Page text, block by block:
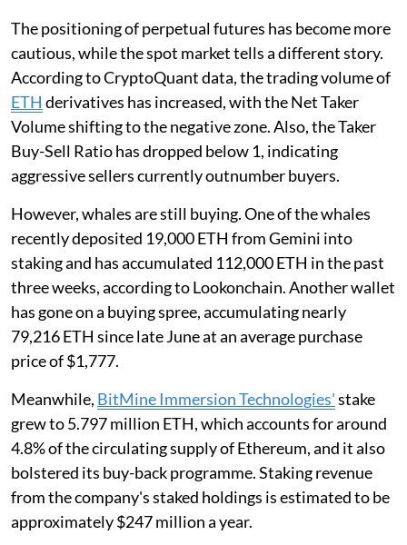
The positioning of perpetual futures has become more
cautious, while the spot market tells a different story.
According to CryptoQuant data, the trading volume of
ETH derivatives has increased, with the Net Taker
Volume shifting to the negative zone. Also, the Taker
Buy-Sell Ratio has dropped below 1, indicating
aggressive sellers currently outnumber buyers.
However, whales are still buying. One of the whales
recently deposited 19,000 ETH from Gemini into
staking and has accumulated 112,000 ETH in the past
three weeks, according to Lookonchain. Another wallet
has gone on a buying spree, accumulating nearly
79,216 ETH since late June at an average purchase
price of $1,777.
Meanwhile, BitMine Immersion Technologies'stake
grew to 5.797 million ETH, which accounts for around
4.8% of the circulating supply of Ethereum, and it also
bolstered its buy-back programme. Staking revenue
from the company's staked holdings is estimated to be
approximately $247 million a year.